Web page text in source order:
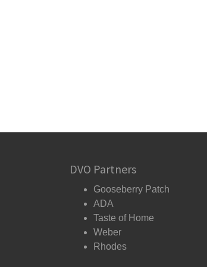
DVO Partners
Gooseberry Patch
ADA
Taste of Home
Weber
Rhodes